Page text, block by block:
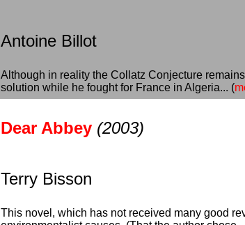
Antoine Billot
Although in reality the Collatz Conjecture
solution while he fought for France in Algeria... (
Dear Abbey (2003)
Terry Bisson
This novel, which has not received many good